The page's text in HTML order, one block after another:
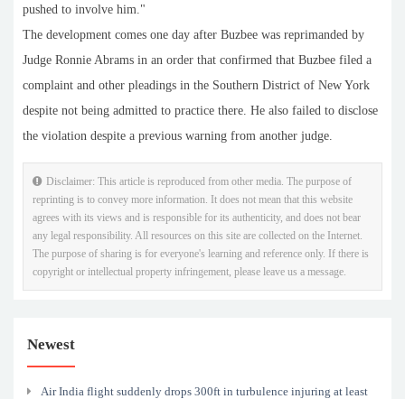
pushed to involve him."
The development comes one day after Buzbee was reprimanded by
Judge Ronnie Abrams in an order that confirmed that Buzbee filed a
complaint and other pleadings in the Southern District of New York
despite not being admitted to practice there. He also failed to disclose
the violation despite a previous warning from another judge.
Disclaimer: This article is reproduced from other media. The purpose of
reprinting is to convey more information. It does not mean that this website
agrees with its views and is responsible for its authenticity, and does not bear
any legal responsibility. All resources on this site are collected on the Internet.
The purpose of sharing is for everyone's learning and reference only. If there is
copyright or intellectual property infringement, please leave us a message.
Newest
Air India flight suddenly drops 300ft in turbulence injuring at least